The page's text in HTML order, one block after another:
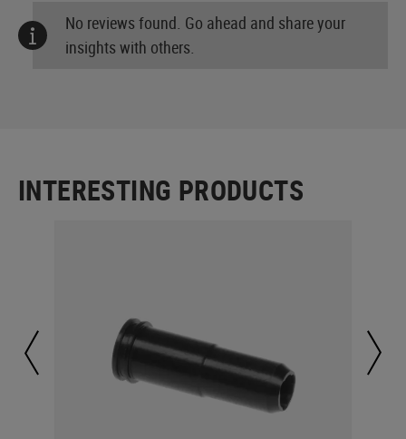
No reviews found. Go ahead and share your
insights with others.
INTERESTING PRODUCTS